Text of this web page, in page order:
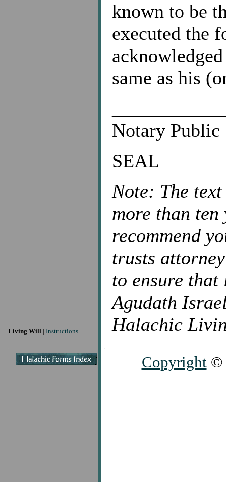
known to be
executed the
same as his
Notary Public
SEAL
Note: The
more than ten
recommend
trusts
to ensure
Agudath
Halachic
Living Will | Instructions
Copyright©